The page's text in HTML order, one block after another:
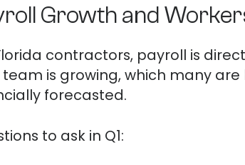
Growth and
contractors, payroll is
team is growing, which many
forecasted.
to ask in Q1: